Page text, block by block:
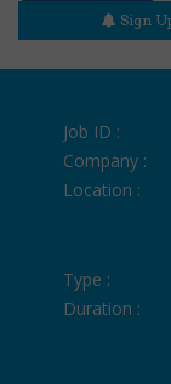
Sign
Job ID :
Company :
Location :
Type :
Duration :